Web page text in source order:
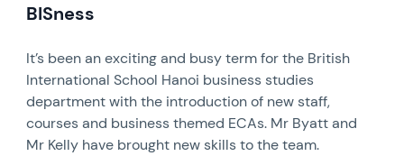
BISness
It’s been an exciting and busy term for the British
International School Hanoi business studies
department with the introduction of new staff,
courses and business themed ECAs. Mr Byatt and
Mr Kelly have brought new skills to the team.